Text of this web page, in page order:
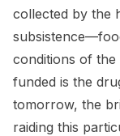
collected by the
conditions of the
funded is the
tomorrow, the
raiding this